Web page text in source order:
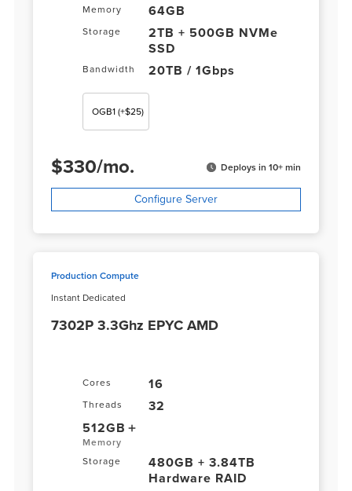
Memory 64GB
Storage
2TB + 500GB NVMe
SSD
Bandwidth 20TB / 1Gbps
OGB1 (+$25)
$330/mo. Deploys in 10+ min
Configure Server
Production Compute
Instant Dedicated
7302P 3.3Ghz EPYC AMD
Cores 16
Threads
32
512GB
Memory
Storage
480GB + 3.84TB
Hardware RAID